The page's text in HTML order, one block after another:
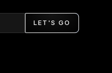
LET'S GO